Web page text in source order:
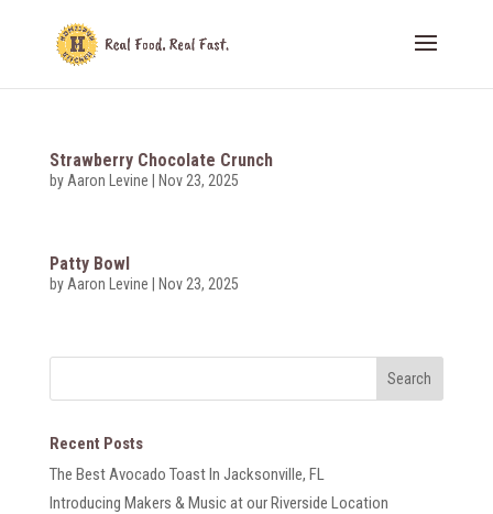
Strawberry Chocolate Crunch
by Aaron Levine Nov 23, 2025
Patty Bowl
by Aaron Levine Nov 23, 2025
Recent Posts
The Best Avocado Toast In Jacksonville, FL
Introducing Makers & Music at our Riverside Location